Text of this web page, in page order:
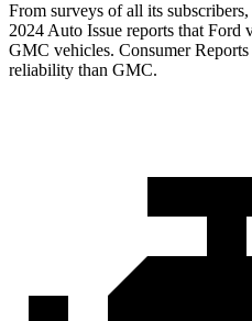
From surveys of all its subscribers,
2024 Auto Issue reports that Ford
GMC vehicles. Consumer Reports
reliability than GMC.